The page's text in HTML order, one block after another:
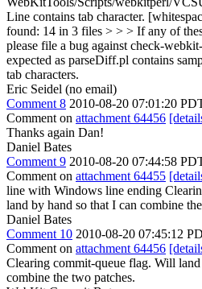
Line contains tab character.
found: 14 in 3 files > > > If any of
please file a bug against check-
expected as parseDiff.pl contains
tab characters.
Eric Seidel (no email)
Comment 8 2010-08-20 07:01:20
Comment on attachment 64456
Thanks again Dan!
Daniel Bates
Comment 9 2010-08-20 07:44:58
Comment on attachment 64455
line with Windows line ending
land by hand so that I can combine
Daniel Bates
Comment 10 2010-08-20 07:45:12
Comment on attachment 64456
Clearing commit-queue flag. Will
combine the two patches.